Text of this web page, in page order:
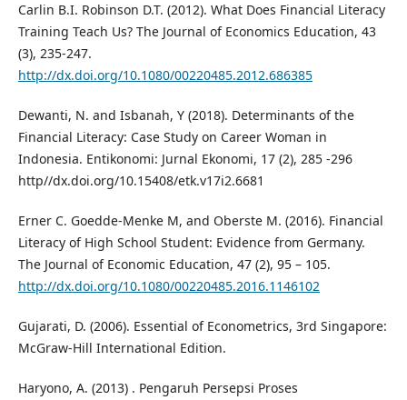
Carlin B.I. Robinson D.T. (2012). What Does Financial Literacy
Training Teach Us? The Journal of Economics Education, 43
(3), 235-247.
http://dx.doi.org/10.1080/00220485.2012.686385
Dewanti, N. and Isbanah, Y (2018). Determinants of the
Financial Literacy: Case Study on Career Woman in
Indonesia. Entikonomi: Jurnal Ekonomi, 17 (2), 285 -296
http//dx.doi.org/10.15408/etk.v17i2.6681
Erner C. Goedde-Menke M, and Oberste M. (2016). Financial
Literacy of High School Student: Evidence from Germany.
The Journal of Economic Education, 47 (2), 95 – 105.
http://dx.doi.org/10.1080/00220485.2016.1146102
Gujarati, D. (2006). Essential of Econometrics, 3rd Singapore:
McGraw-Hill International Edition.
Haryono, A. (2013) . Pengaruh Persepsi Proses